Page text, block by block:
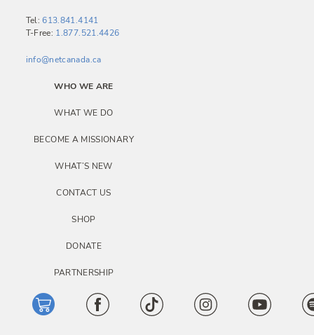
Tel:613.841.4141
T-Free: 1.877.521.4426
info@netcanada.ca
WHO WE ARE
WHAT WE DO
BECOME A MISSIONARY
WHAT’S NEW
CONTACT US
SHOP
DONATE
PARTNERSHIP